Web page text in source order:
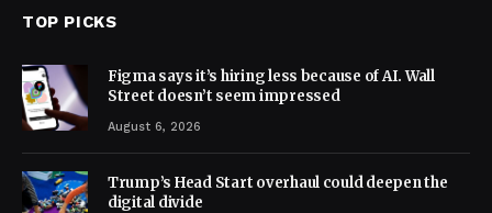
TOP PICKS
Figma says it’s hiring less because of AI. Wall
Street doesn’t seem impressed
August 6, 2026
Trump’s Head Start overhaul could deepen the
digital divide